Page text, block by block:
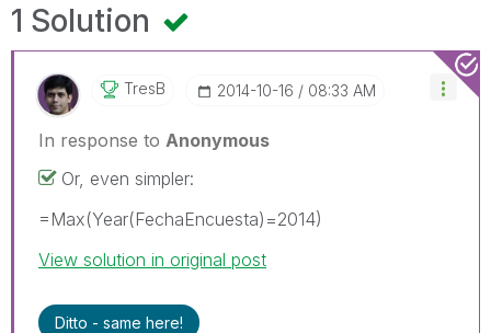
1 Solution
TresB ‎2014-10-16 08:33 AM
In response to Anonymous
Or, even simpler:
=Max(Year(FechaEncuesta)=2014)
View solution in original post
Ditto - same here!